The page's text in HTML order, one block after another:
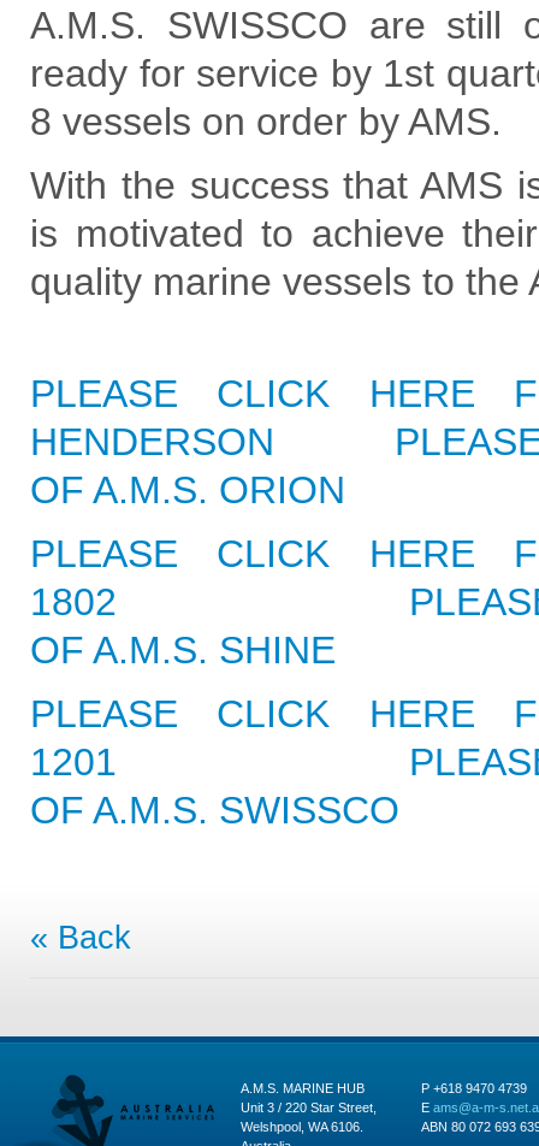
A.M.S. SWISSCO are still
ready for service by 1st
8 vessels on order by AMS.
With the success that AMS
is motivated to achieve
quality marine vessels to
PLEASE CLICK HERE
HENDERSON
OF A.M.S. ORION
PLEASE CLICK HERE
1802
OF A.M.S. SHINE
PLEASE CLICK HERE
1201
OF A.M.S. SWISSCO
« Back
A.M.S. MARINE HUB
Unit 3 / 220 Star Street,
Welshpool, WA 6106.
P +618 9470 4739
E ams@a-m-
ABN 80 072 693